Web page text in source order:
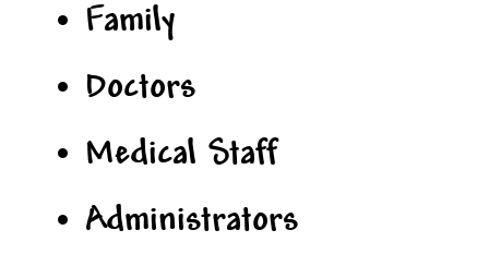
Family
Doctors
Medical Staff
Administrators